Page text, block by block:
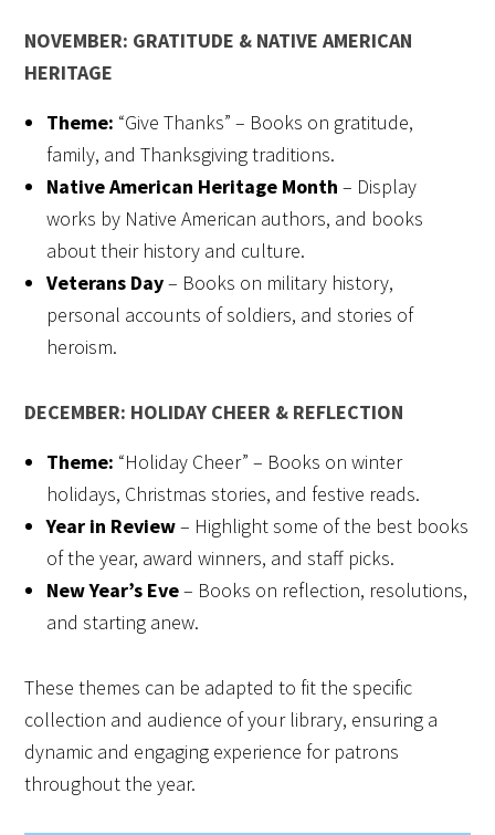
NOVEMBER: GRATITUDE & NATIVE AMERICAN
HERITAGE
Theme: “Give Thanks” – Books on gratitude,
family, and Thanksgiving traditions.
Native American Heritage Month – Display
works by Native American authors, and books
about their history and culture.
Veterans Day– Books on military history,
personal accounts of soldiers, and stories of
heroism.
DECEMBER: HOLIDAY CHEER & REFLECTION
Theme: “Holiday Cheer” – Books on winter
holidays, Christmas stories, and festive reads.
Year in Review– Highlight some of the best books
of the year, award winners, and staff picks.
New Year’s Eve– Books on reflection, resolutions,
and starting anew.
These themes can be adapted to fit the specific
collection and audience of your library, ensuring a
dynamic and engaging experience for patrons
throughout the year.